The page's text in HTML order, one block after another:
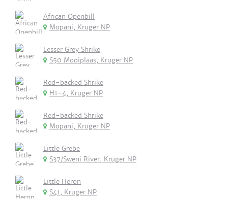
African Openbill
Mopani, Kruger NP
Lesser Grey Shrike
S50 Mooiplaas, Kruger NP
Red-backed Shrike
H1-4, Kruger NP
Red-backed Shrike
Mopani, Kruger NP
Little Grebe
S37/Sweni River, Kruger NP
Little Heron
S41, Kruger NP